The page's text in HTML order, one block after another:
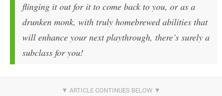
flinging it out for it to come back to you, or as a
drunken monk, with truly homebrewed abilities that
will enhance your next playthrough, there’s surely a
subclass for you!